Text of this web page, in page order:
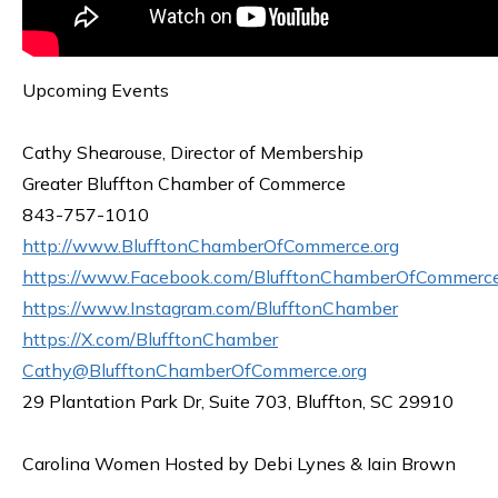
Upcoming Events
Cathy Shearouse, Director of Membership
Greater Bluffton Chamber of Commerce
843-757-1010
http://www.BlufftonChamberOfCommerce.org
https://www.Facebook.com/
https://www.Instagram.com/BlufftonChamber
https://X.com/BlufftonChamber
Cathy@BlufftonChamberOfCommerce.org
29 Plantation Park Dr, Suite 703, Bluffton, SC 29910
Carolina Women Hosted by Debi Lynes & Iain Brown